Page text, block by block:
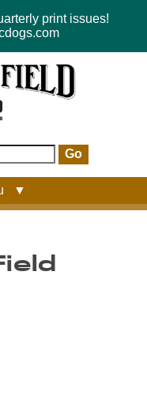
print issues!
Go
▼